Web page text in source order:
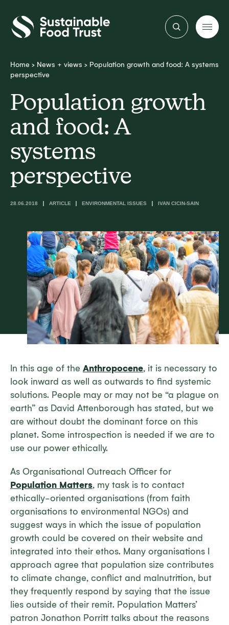
Sustainable
Food
Trust
Home > News + views > Population growth and food: A systems
perspective
Population growth
and food: A
systems
perspective
28.06.2018 ARTICLE ENVIRONMENTAL ISSUES IVAN CICIN-SAIN
In this age of the Anthropocene, it is necessary to
look inward as well as outwards to find systemic
solutions. People may or may not be “a plague on
earth” as David Attenborough has stated, but we
are without doubt the dominant force on this
planet. Some introspection is needed if we are to
use our power ethically.
As Organisational Outreach Officer for
Population Matters, my task is to contact
ethically-oriented organisations (from faith
organisations to environmental NGOs) and
suggest ways in which the issue of population
growth could be covered on their website and
integrated into their ethos. Many organisations I
approach agree that population size contributes
to climate change, conflict and malnutrition, but
they frequently respond by saying that the issue
lies outside of their remit. Population Matters’
patron Jonathon Porritt talks about the reasons